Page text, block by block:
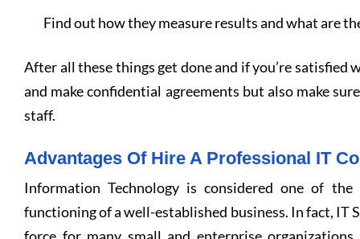
Find out how they measure results and what are
After all these things get done and if you’re
and make confidential agreements but also make
staff.
Advantages Of Hire A Professional IT
Information Technology is considered one of
functioning of a well-established business. In fact, IT